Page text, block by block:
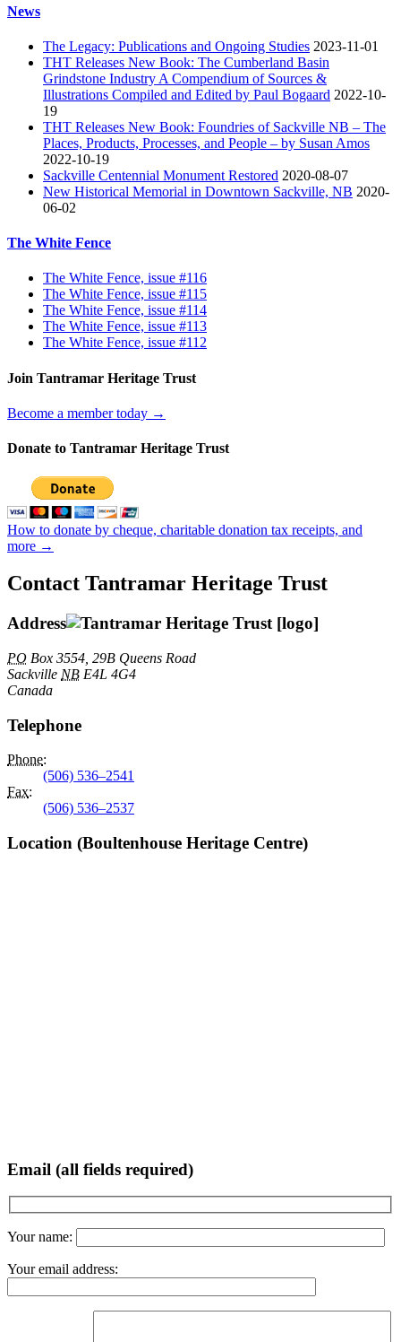
News
The Legacy: Publications and Ongoing Studies 2023-11-01
THT Releases New Book: The Cumberland Basin
Grindstone Industry A Compendium of Sources &
Illustrations Compiled and Edited by Paul Bogaard 2022-10-
19
THT Releases New Book: Foundries of Sackville NB – The
Places, Products, Processes, and People – by Susan Amos
2022-10-19
Sackville Centennial Monument Restored 2020-08-07
New Historical Memorial in Downtown Sackville, NB 2020-
06-02
The White Fence
The White Fence, issue #116
The White Fence, issue #115
The White Fence, issue #114
The White Fence, issue #113
The White Fence, issue #112
Join Tantramar Heritage Trust
Become a member today →
Donate to Tantramar Heritage Trust
How to donate by cheque, charitable donation tax receipts, and
more →
Contact Tantramar Heritage Trust
Address
PO Box 3554, 29B Queens Road
Sackville NB E4L 4G4
Canada
Telephone
Phone:
(506) 536–2541
Fax:
(506) 536–2537
Location (Boultenhouse Heritage Centre)
Email (all fields required)
Your name:
Your email address: